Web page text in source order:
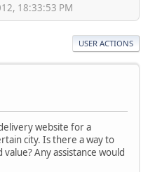
18:33:53 PM
USER ACTIONS
website for a
city. Is there a way to
Any assistance would